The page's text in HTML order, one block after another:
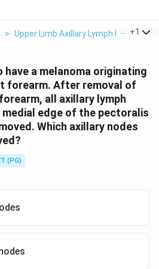
> Upper Limb Axillary Lymph Node
+1
a melanoma originating
forearm. After removal of
all axillary lymph
edge of the pectoralis
Which axillary nodes
(PG)